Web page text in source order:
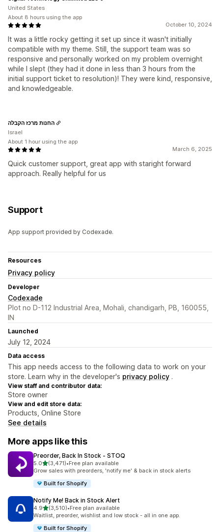
October 10, 2024
It was a little rocky getting it set up since it wasn't initially
compatible with my theme. Still, the support team was so
responsive and personally worked on my problem overnight
while I slept (they had it done in less than 3 hours from the
initial support ticket to resolution)! They were kind, responsive,
and knowledgeable.
United States
About 8 hours using the app
March 6, 2025
Quick customer support, great app with staright forward
approach. Really helpful for us
החנות מרכז הקבלה
Israel
About 1 hour using the app
Support
App support provided by Codexade.
Resources
Privacy policy
Developer
Codexade
Plot no D-112 Industrial Area, Mohali, chandigarh, PB, 160055,
IN
Launched
July 12, 2024
Data access
This app needs access to the following data to work on your
store. Learn why in the developer's privacy policy .
View staff and contributor data:
Store owner
View and edit store data:
Products, Online Store
See details
More apps like this
Preorder, Back In Stock ‑ STOQ
5.0out of 5 stars
(3,471)
3471 total reviews
•Free plan available
Grow sales with preorders, 'notify me' & back in stock alerts
Built for Shopify
Notify Me! Back in Stock Alert
4.9out of 5 stars
(3,510)
3510 total reviews
•Free plan available
Waitlist, preorder, wishlist and low stock - all in one app.
Built for Shopify